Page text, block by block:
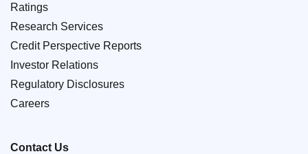
Ratings
Research Services
Credit Perspective Reports
Investor Relations
Regulatory Disclosures
Careers
Contact Us